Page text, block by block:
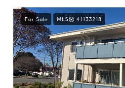
For Sale MLS® 41133218